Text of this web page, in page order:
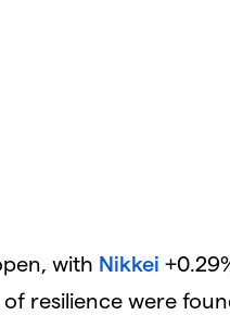
with Nikkei
resilience were